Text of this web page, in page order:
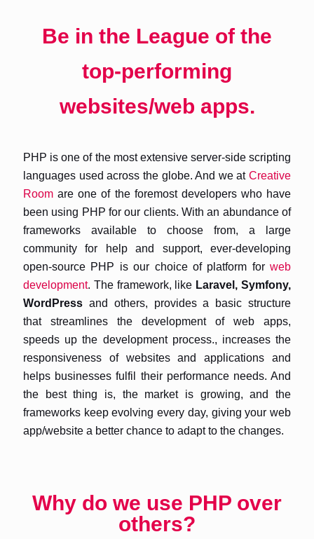
Be in the League of the
top-performing
websites/web apps.
PHP is one of the most extensive server-side scripting
languages used across the globe. And we at Creative
Room are one of the foremost developers who have
been using PHP for our clients. With an abundance of
frameworks available to choose from, a large
community for help and support, ever-developing
open-source PHP is our choice of platform for web
development. The framework, like Laravel, Symfony,
WordPress and others, provides a basic structure
that streamlines the development of web apps,
speeds up the development process., increases the
responsiveness of websites and applications and
helps businesses fulfil their performance needs. And
the best thing is, the market is growing, and the
frameworks keep evolving every day, giving your web
app/website a better chance to adapt to the changes.
Why do we use PHP over
others?